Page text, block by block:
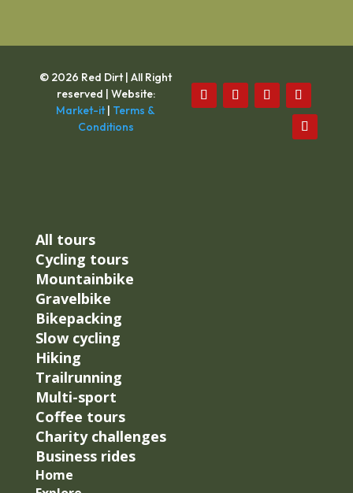
© 2026 Red Dirt | All Right
reserved | Website:
Market-it| Terms &
Conditions
All tours
Cycling tours
Mountainbike
Gravelbike
Bikepacking
Slow cycling
Hiking
Trailrunning
Multi-sport
Coffee tours
Charity challenges
Business rides
Home